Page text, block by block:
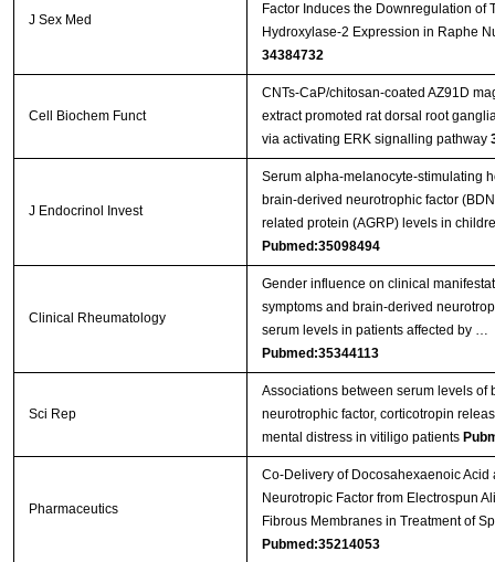
J Sex Med
Factor Induces the Downregulation of
Hydroxylase-2 Expression in Raphe
34384732
Cell Biochem Funct
CNTs‐CaP/chitosan‐coated AZ91D
extract promoted rat dorsal root
via activating ERK signalling pathway
J Endocrinol Invest
Serum alpha-melanocyte-stimulating
brain-derived neurotrophic factor
related protein (AGRP) levels in
Pubmed:35098494
Clinical Rheumatology
Gender influence on clinical
symptoms and brain-derived
serum levels in patients affected by …
Pubmed:35344113
Sci Rep
Associations between serum levels of
neurotrophic factor, corticotropin
mental distress in vitiligo patients
Pharmaceutics
Co-Delivery of Docosahexaenoic Acid
Neurotropic Factor from Electrospun
Fibrous Membranes in Treatment of
Pubmed:35214053